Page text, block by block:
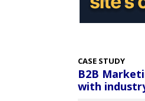
CASE STUDY
B2B
with